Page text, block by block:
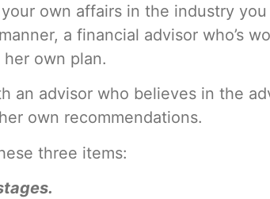
own affairs in the industry
a financial advisor who’s
own plan.
an advisor who believes in the
own recommendations.
three items: